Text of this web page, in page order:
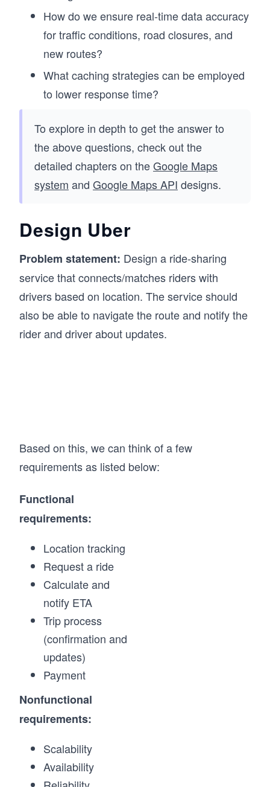
How do we ensure real-time data accuracy
for traffic conditions, road closures, and
new routes?
What caching strategies can be employed
to lower response time?
To explore in depth to get the answer to
the above questions, check out the
detailed chapters on theGoogle Maps
system and Google Maps API designs.
Design Uber
Problem statement: Design a ride-sharing
service that connects/matches riders with
drivers based on location. The service should
also be able to navigate the route and notify the
rider and driver about updates.
Based on this, we can think of a few
requirements as listed below:
Functional
requirements:
Location tracking
Request a ride
Calculate and
notify ETA
Trip process
(confirmation and
updates)
Payment
Nonfunctional
requirements:
Scalability
Availability